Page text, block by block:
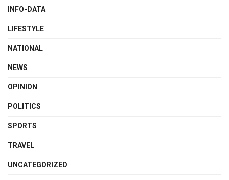
INFO-DATA
LIFESTYLE
NATIONAL
NEWS
OPINION
POLITICS
SPORTS
TRAVEL
UNCATEGORIZED